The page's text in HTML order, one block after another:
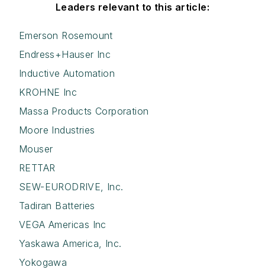
Leaders relevant to this article:
Emerson Rosemount
Endress+Hauser Inc
Inductive Automation
KROHNE Inc
Massa Products Corporation
Moore Industries
Mouser
RETTAR
SEW-EURODRIVE, Inc.
Tadiran Batteries
VEGA Americas Inc
Yaskawa America, Inc.
Yokogawa